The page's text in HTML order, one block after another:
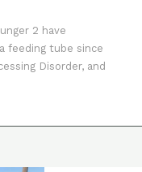
2 have
feeding tube since
Disorder, and